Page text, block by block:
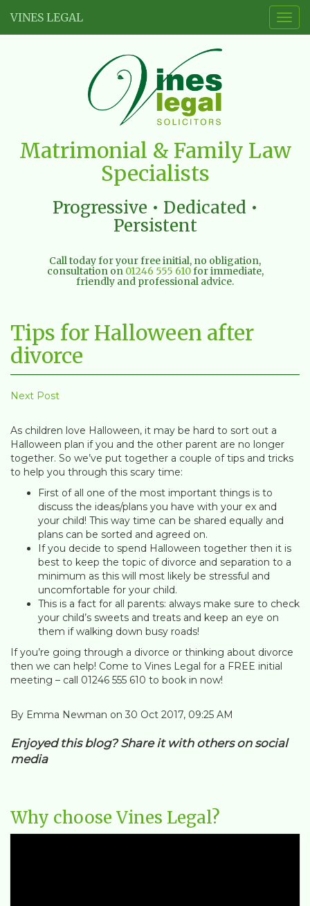
VINES LEGAL
Vines
Legal
Limited
Matrimonial & Family Law
Specialists
Progressive • Dedicated •
Persistent
Call today for your free initial, no obligation,
consultation on 01246 555 610for immediate,
friendly and professional advice.
Tips for Halloween after
divorce
Next Post
As children love Halloween, it may be hard to sort out a
Halloween plan if you and the other parent are no longer
together. So we’ve put together a couple of tips and tricks
to help you through this scary time:
First of all one of the most important things is to
discuss the ideas/plans you have with your ex and
your child! This way time can be shared equally and
plans can be sorted and agreed on.
If you decide to spend Halloween together then it is
best to keep the topic of divorce and separation to a
minimum as this will most likely be stressful and
uncomfortable for your child.
This is a fact for all parents: always make sure to check
your child’s sweets and treats and keep an eye on
them if walking down busy roads!
If you’re going through a divorce or thinking about divorce
then we can help! Come to Vines Legal for a FREE initial
meeting – call 01246 555 610 to book in now!
By Emma Newman on 30 Oct 2017, 09:25 AM
Enjoyed this blog? Share it with others on social
media
Why choose Vines Legal?